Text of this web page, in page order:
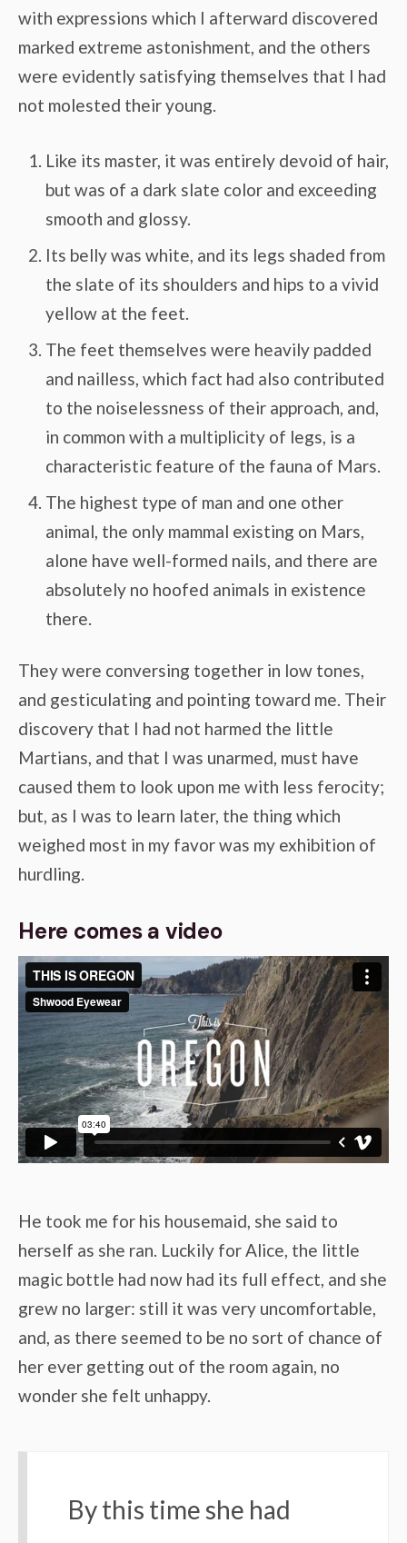
with expressions which I afterward discovered
marked extreme astonishment, and the others
were evidently satisfying themselves that I had
not molested their young.
Like its master, it was entirely devoid of hair,
but was of a dark slate color and exceeding
smooth and glossy.
Its belly was white, and its legs shaded from
the slate of its shoulders and hips to a vivid
yellow at the feet.
The feet themselves were heavily padded
and nailless, which fact had also contributed
to the noiselessness of their approach, and,
in common with a multiplicity of legs, is a
characteristic feature of the fauna of Mars.
The highest type of man and one other
animal, the only mammal existing on Mars,
alone have well-formed nails, and there are
absolutely no hoofed animals in existence
there.
They were conversing together in low tones,
and gesticulating and pointing toward me. Their
discovery that I had not harmed the little
Martians, and that I was unarmed, must have
caused them to look upon me with less ferocity;
but, as I was to learn later, the thing which
weighed most in my favor was my exhibition of
hurdling.
Here comes a video
He took me for his housemaid, she said to
herself as she ran. Luckily for Alice, the little
magic bottle had now had its full effect, and she
grew no larger: still it was very uncomfortable,
and, as there seemed to be no sort of chance of
her ever getting out of the room again, no
wonder she felt unhappy.
By this time she had